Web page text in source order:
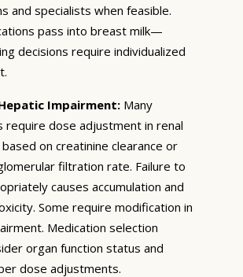
and specialists when feasible.
pass into breast milk—
decisions require individualized
Impairment: Many
require dose adjustment in renal
on creatinine clearance or
filtration rate. Failure to
causes accumulation and
Some require modification in
Medication selection
organ function status and
dose adjustments.